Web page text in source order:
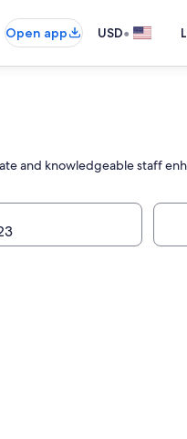
Open app USD•
and knowledgeable staff